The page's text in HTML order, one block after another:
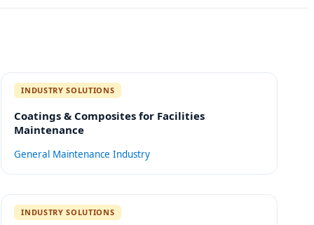
INDUSTRY SOLUTIONS
Coatings & Composites for Facilities
Maintenance
General Maintenance Industry
INDUSTRY SOLUTIONS